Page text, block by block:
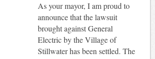
As your mayor, I am proud to
announce that the lawsuit
brought against General
Electric by the Village of
Stillwater has been settled. The